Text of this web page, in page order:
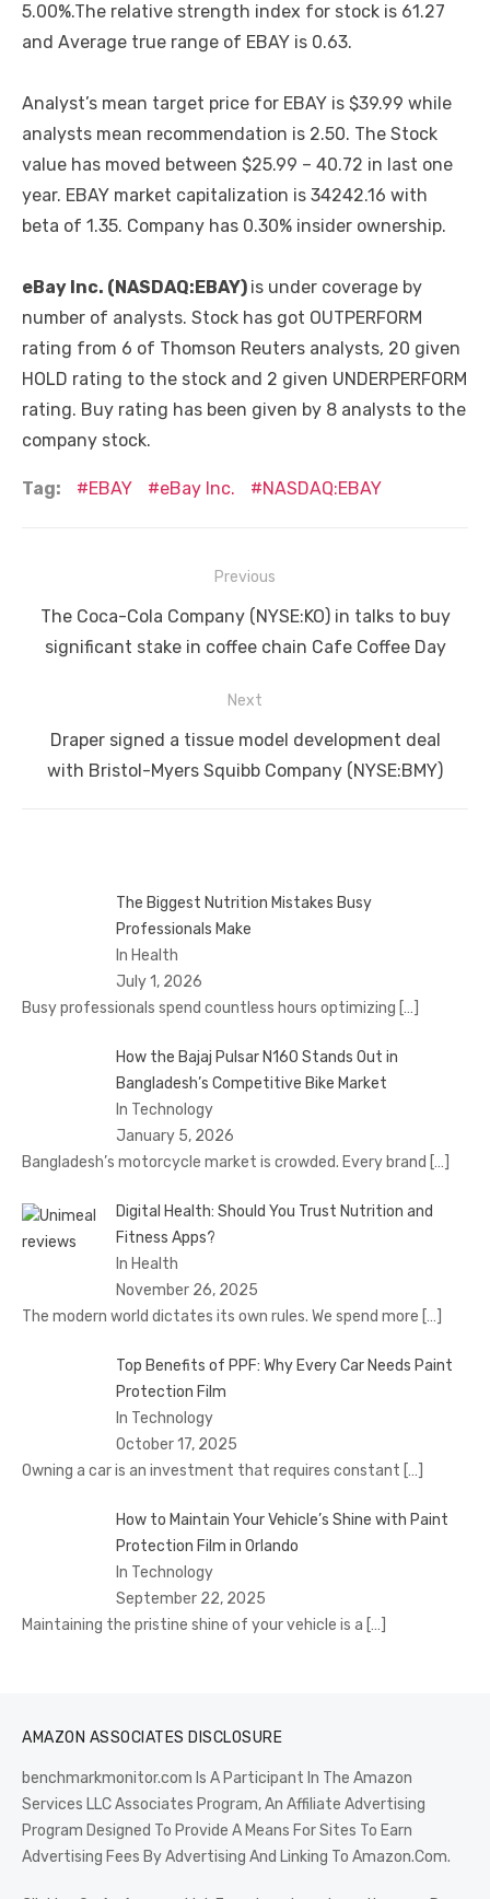
5.00%.The relative strength index for stock is 61.27
and Average true range of EBAY is 0.63.
Analyst’s mean target price for EBAY is $39.99 while
analysts mean recommendation is 2.50. The Stock
value has moved between $25.99 – 40.72 in last one
year. EBAY market capitalization is 34242.16 with
beta of 1.35. Company has 0.30% insider ownership.
eBay Inc. (NASDAQ:EBAY) is under coverage by
number of analysts. Stock has got OUTPERFORM
rating from 6 of Thomson Reuters analysts, 20 given
HOLD rating to the stock and 2 given UNDERPERFORM
rating. Buy rating has been given by 8 analysts to the
company stock.
Tag: EBAY eBay Inc. NASDAQ:EBAY
navigation
Previous
Previous
post:
The Coca-Cola Company (NYSE:KO) in talks to buy
significant stake in coffee chain Cafe Coffee Day
Next
Next
post:
Draper signed a tissue model development deal
with Bristol-Myers Squibb Company (NYSE:BMY)
The Biggest Nutrition Mistakes Busy
Professionals Make
In Health
July 1, 2026
Busy professionals spend countless hours optimizing […]
How the Bajaj Pulsar N160 Stands Out in
Bangladesh’s Competitive Bike Market
In Technology
January 5, 2026
Bangladesh’s motorcycle market is crowded. Every brand […]
Digital Health: Should You Trust Nutrition and
Fitness Apps?
In Health
November 26, 2025
The modern world dictates its own rules. We spend more […]
Top Benefits of PPF: Why Every Car Needs Paint
Protection Film
In Technology
October 17, 2025
Owning a car is an investment that requires constant […]
How to Maintain Your Vehicle’s Shine with Paint
Protection Film in Orlando
In Technology
September 22, 2025
Maintaining the pristine shine of your vehicle is a […]
AMAZON ASSOCIATES DISCLOSURE
benchmarkmonitor.com Is A Participant In The Amazon
Services LLC Associates Program, An Affiliate Advertising
Program Designed To Provide A Means For Sites To Earn
Advertising Fees By Advertising And Linking To Amazon.Com.